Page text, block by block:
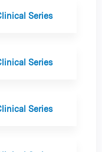
Series
Series
Series